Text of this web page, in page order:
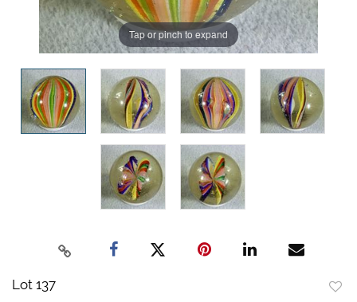
Tap or pinch to expand
Lot 137